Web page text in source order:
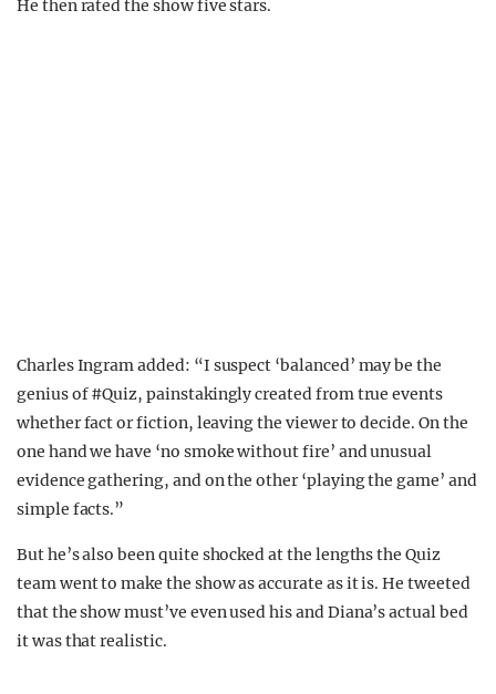
He then rated the show five stars.
Charles Ingram added: “I suspect ‘balanced’ may be the
genius of#Quiz, painstakingly created from true events
whether fact or fiction, leaving the viewer to decide. On the
one hand we have ‘no smoke without fire’ and unusual
evidence gathering, and on the other ‘playing the game’ and
simple facts.”
But he’s also been quite shocked at the lengths the Quiz
team went to make the show as accurate as it is. He tweeted
that the show must’ve even used his and Diana’s actual bed
it was that realistic.